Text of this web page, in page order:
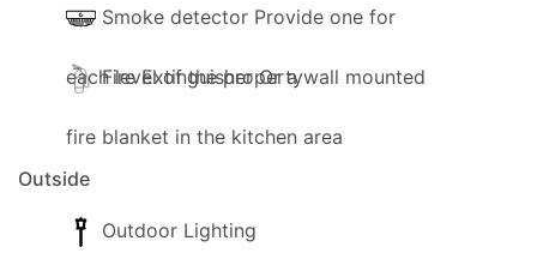
each level of the property
Fire Extinguisher Or a wall mounted
fire blanket in the kitchen area
Outside
Outdoor Lighting